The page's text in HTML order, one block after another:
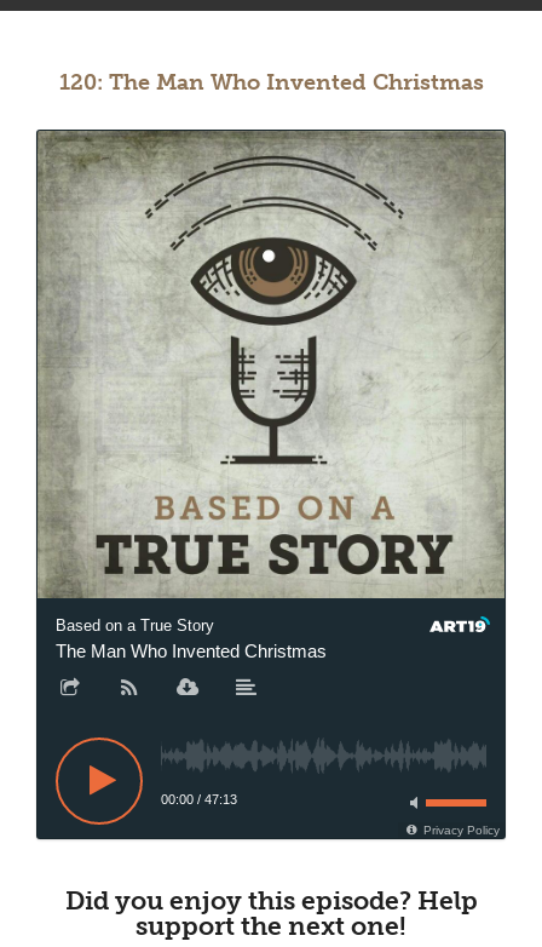
120: The Man Who Invented Christmas
Based on a True Story
The Man Who Invented Christmas
00:00 / 47:13
Privacy Policy
Did you enjoy this episode? Help
support the next one!